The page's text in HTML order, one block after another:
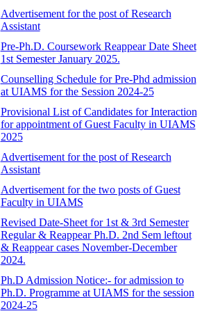
Advertisement for the post of Research
Assistant
Pre-Ph.D. Coursework Reappear Date Sheet
1st Semester January 2025.
Counselling Schedule for Pre-Phd admission
at UIAMS for the Session 2024-25
Provisional List of Candidates for Interaction
for appointment of Guest Faculty in UIAMS
2025
Advertisement for the post of Research
Assistant
Advertisement for the two posts of Guest
Faculty in UIAMS
Revised Date-Sheet for 1st & 3rd Semester
Regular & Reappear Ph.D. 2nd Sem leftout
& Reappear cases November-December
2024.
Ph.D Admission Notice:- for admission to
Ph.D. Programme at UIAMS for the session
2024-25